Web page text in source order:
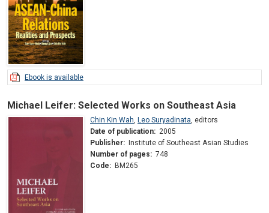
Ebook is available
Michael Leifer: Selected Works on Southeast Asia
Chin Kin Wah, Leo Suryadinata, editors
Date of publication: 2005
Publisher:
Institute of Southeast Asian Studies
Number of pages: 748
Code: BM265